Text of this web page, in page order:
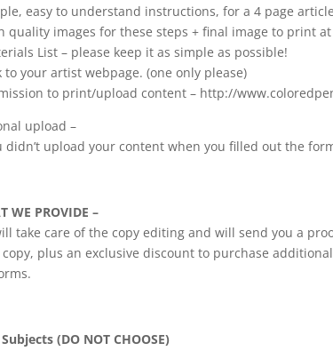
easy to understand instructions, for a 4 page
quality images for these steps + final image to print at
List – please keep it as simple as possible!
to your artist webpage. (one only please)
to print/upload content – http://
upload –
didn’t upload your content when you filled out the
WE PROVIDE –
take care of the copy editing and will send you a
plus an exclusive discount to purchase
(DO NOT CHOOSE)